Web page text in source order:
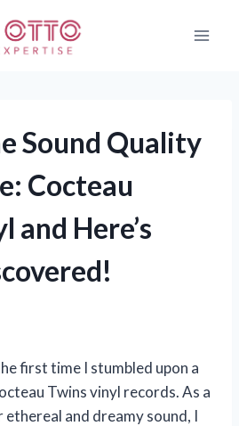
Sound Quality
Cocteau
and Here’s
first time I stumbled upon a
Twins vinyl records. As a
and dreamy sound, I